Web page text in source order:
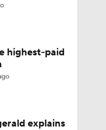
highest-paid
explains